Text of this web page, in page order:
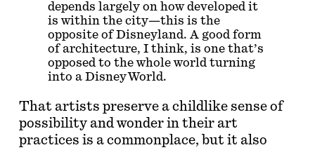
depends largely on how developed it
is within the city—this is the
opposite of Disneyland. A good form
of architecture, I think, is one that’s
opposed to the whole world turning
into a Disney World.
That artists preserve a childlike sense of
possibility and wonder in their art
practices is a commonplace, but it also